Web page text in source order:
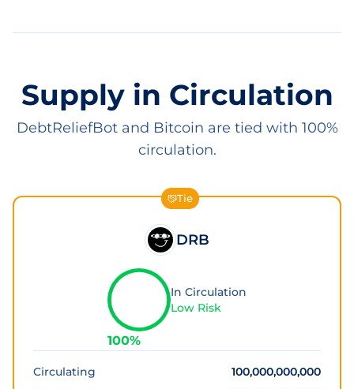
Supply in Circulation
DebtReliefBot and Bitcoin are tied with 100%
circulation.
Tie
DRB
100%
In Circulation
Low Risk
Circulating
100,000,000,000